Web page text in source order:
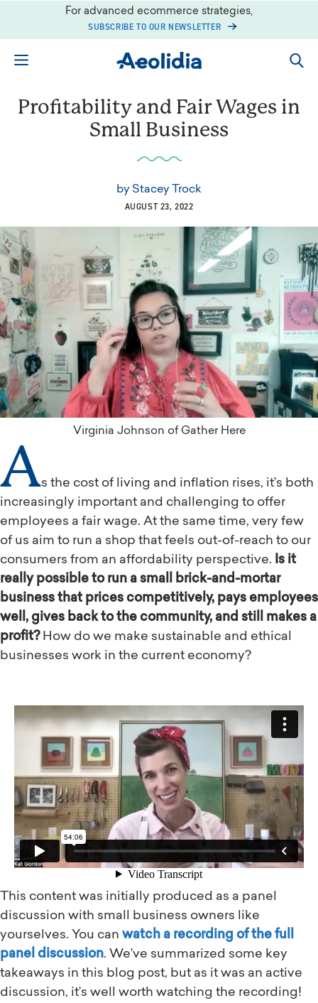
content
For advanced ecommerce strategies,
SUBSCRIBE TO OUR NEWSLETTER
Profitability and Fair Wages in
Small Business
by Stacey Trock
AUGUST 23, 2022
Virginia Johnson of Gather Here
As the cost of living and inflation rises, it’s both
increasingly important and challenging to offer
employees a fair wage. At the same time, very few
of us aim to run a shop that feels out-of-reach to our
consumers from an affordability perspective. Is it
really possible to run a small brick-and-mortar
business that prices competitively, pays employees
well, gives back to the community, and still makes a
profit?How do we make sustainable and ethical
businesses work in the current economy?
Watch the full video above!
This content was initially produced as a panel
discussion with small business owners like
yourselves. You can watch a recording of the full
panel discussion. We’ve summarized some key
takeaways in this blog post, but as it was an active
discussion, it’s well worth watching the recording!